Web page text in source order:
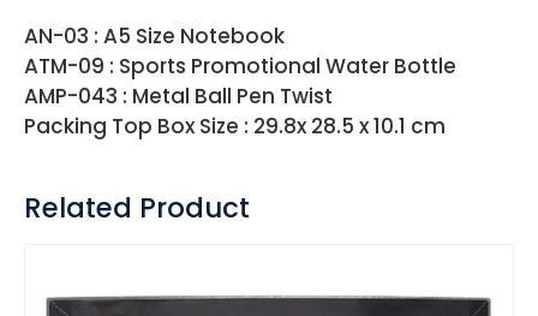
AN-03 : A5 Size Notebook
ATM-09 : Sports Promotional Water Bottle
AMP-043 : Metal Ball Pen Twist
Packing Top Box Size : 29.8x 28.5 x 10.1 cm
Related Product